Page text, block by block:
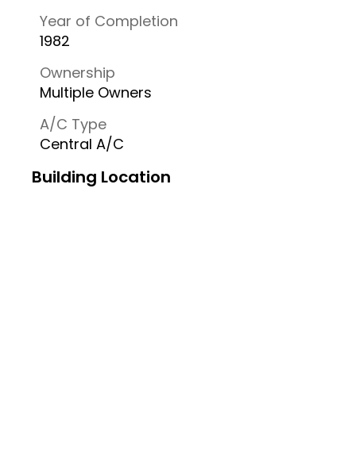
Year of Completion
1982
Ownership
Multiple Owners
A/C Type
Central A/C
Building Location